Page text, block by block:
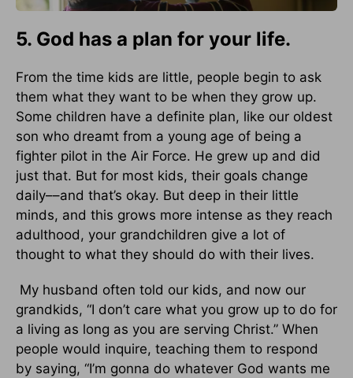
5. God has a plan for your life.
From the time kids are little, people begin to ask
them what they want to be when they grow up.
Some children have a definite plan, like our oldest
son who dreamt from a young age of being a
fighter pilot in the Air Force. He grew up and did
just that. But for most kids, their goals change
daily––and that’s okay. But deep in their little
minds, and this grows more intense as they reach
adulthood, your grandchildren give a lot of
thought to what they should do with their lives.
My husband often told our kids, and now our
grandkids, “I don’t care what you grow up to do for
a living as long as you are serving Christ.” When
people would inquire, teaching them to respond
by saying, “I’m gonna do whatever God wants me